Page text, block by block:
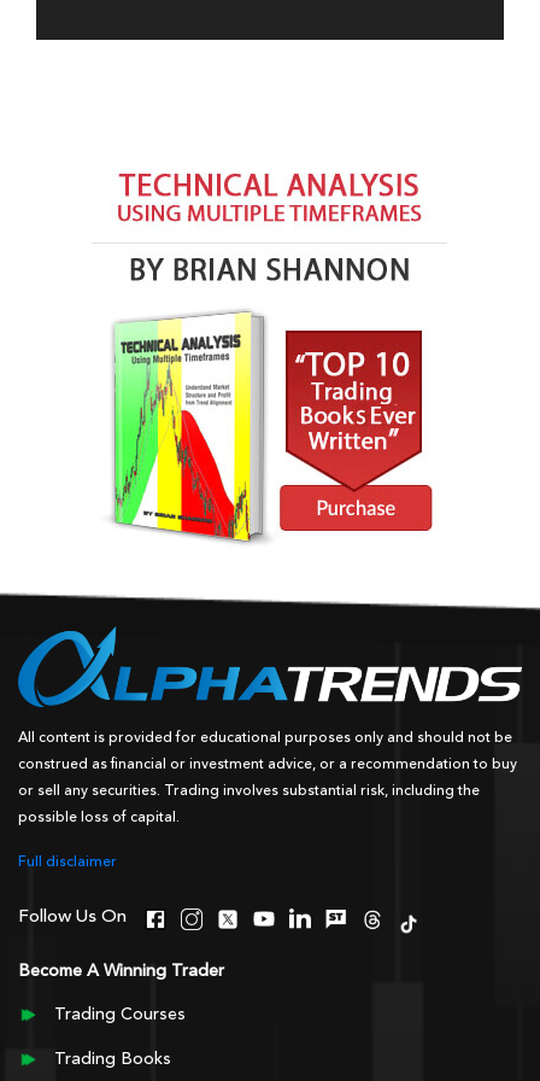
All content is provided for educational purposes only and should not be
construed as financial or investment advice, or a recommendation to buy
or sell any securities. Trading involves substantial risk, including the
possible loss of capital.
Full disclaimer
Follow Us On
Become A Winning Trader
Trading Courses
Trading Books